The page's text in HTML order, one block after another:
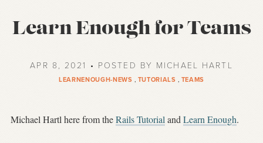
Learn Enough for Teams
APR 8, 2021 • POSTED BY MICHAEL HARTL
LEARNENOUGH-NEWS , TUTORIALS , TEAMS
Michael Hartl here from theRails TutorialandLearn Enough.